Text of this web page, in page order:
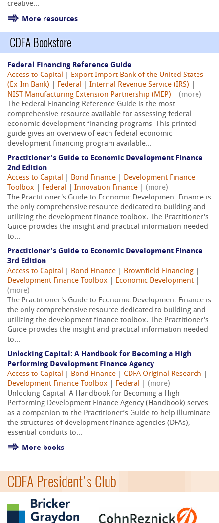
creative...
More resources
CDFA Bookstore
Federal Financing Reference Guide
Access to Capital
Export Import Bank of the United States
(Ex-Im Bank)
Federal Internal Revenue Service (IRS)
NIST Manufacturing Extension Partnership (MEP)
(more)
The Federal Financing Reference Guide is the most
comprehensive resource available for assessing federal
economic development financing programs. This printed
guide gives an overview of each federal economic
development financing program available...
Practitioner's Guide to Economic Development Finance
2nd Edition
Access to Capital
Bond Finance
Development Finance
Toolbox
Federal Innovation Finance
(more)
The Practitioner's Guide to Economic Development Finance is
the only comprehensive resource dedicated to building and
utilizing the development finance toolbox. The Practitioner's
Guide provides the insight and practical information needed
to...
Practitioner's Guide to Economic Development Finance
3rd Edition
Access to Capital
Bond Finance Brownfield Financing
Development Finance Toolbox
Economic Development
(more)
The Practitioner's Guide to Economic Development Finance is
the only comprehensive resource dedicated to building and
utilizing the development finance toolbox. The Practitioner's
Guide provides the insight and practical information needed
to...
Unlocking Capital: A Handbook for Becoming a High
Performing Development Finance Agency
Access to Capital
Bond Finance CDFA Original Research
Development Finance Toolbox
Federal
(more)
Unlocking Capital: A Handbook for Becoming a High
Performing Development Finance Agency (Handbook) serves
as a companion to the Practitioner’s Guide to help illuminate
the structures of development finance agencies (DFAs),
essential conduits to...
More books
CDFA President's Club